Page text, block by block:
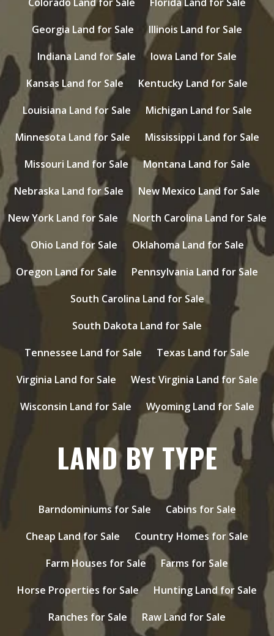
Georgia Land for Sale
Illinois Land for Sale
Indiana Land for Sale
Iowa Land for Sale
Kansas Land for Sale
Kentucky Land for Sale
Louisiana Land for Sale
Michigan Land for Sale
Minnesota Land for Sale
Mississippi Land for Sale
Missouri Land for Sale
Montana Land for Sale
Nebraska Land for Sale
New Mexico Land for Sale
New York Land for Sale
North Carolina Land for Sale
Ohio Land for Sale
Oklahoma Land for Sale
Oregon Land for Sale
Pennsylvania Land for Sale
South Carolina Land for Sale
South Dakota Land for Sale
Tennessee Land for Sale
Texas Land for Sale
Virginia Land for Sale
West Virginia Land for Sale
Wisconsin Land for Sale
Wyoming Land for Sale
LAND BY TYPE
Barndominiums for Sale
Cabins for Sale
Cheap Land for Sale
Country Homes for Sale
Farm Houses for Sale
Farms for Sale
Horse Properties for Sale
Hunting Land for Sale
Ranches for Sale
Raw Land for Sale